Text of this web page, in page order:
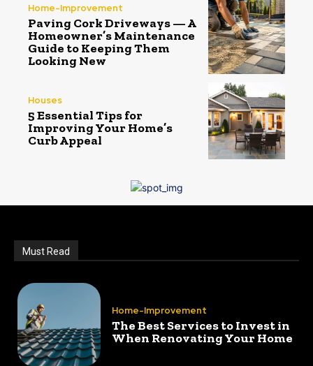
Home-Improvement
Paving Cork Driveways — A
Homeowner’s Maintenance
Guide to Keeping Them
Looking New
Houses
5 Essential Tips for
Improving Your Home’s
Curb Appeal
Must Read
Home-Improvement
The Best Services to Invest in
When Renovating Your Home